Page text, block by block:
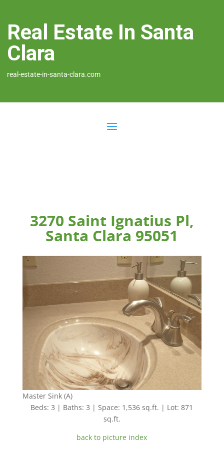
Real Estate In Santa
Clara
real-estate-in-santa-clara.com
3270 Saint Ignatius Pl,
Santa Clara 95051
Master Sink (A)
Beds: 3 | Baths: 3 | Space: 1,536 sq.ft. | Lot: 871
sq.ft.
back to picture index